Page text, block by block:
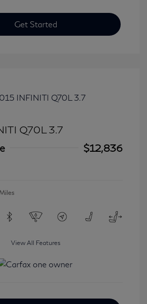
Get Started
Q70L 3.7
$12,836
View All Features